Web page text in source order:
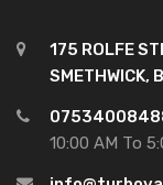
175 ROLFE
SMETHWICK,
10:00 AM To